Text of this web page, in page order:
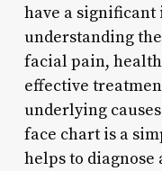
have a
understanding
facial pain,
effective
underlying
face chart is a
helps to